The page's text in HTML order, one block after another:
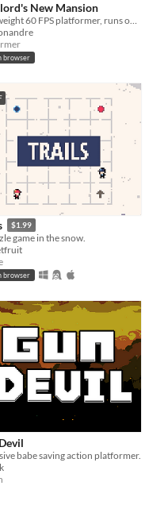
New Mansion
Lightweight 60 FPS platformer, runs on its own engine.
browser
$1.99
game in the snow.
browser
babe saving action platformer.